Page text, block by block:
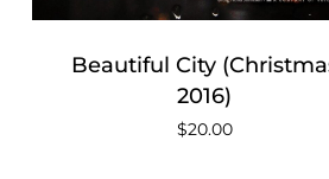
Beautiful City
2016)
$20.00